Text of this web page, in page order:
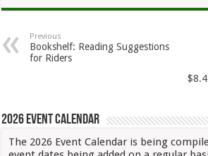
Previous
Bookshelf: Reading Suggestions
for Riders
2026 Event Calendar
The 2026 Event Calendar is being